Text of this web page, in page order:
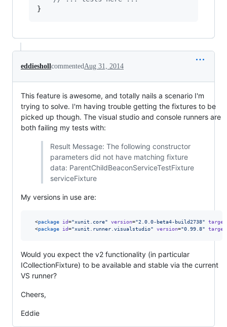
}
eddieshollcommentedAug 31, 2014
This feature is awesome, and totally nails a scenario I'm
trying to solve. I'm having trouble getting the fixtures to be
picked up though. The visual studio and console runners are
both failing my tests with:
Result Message: The following constructor
parameters did not have matching fixture
data: ParentChildBeaconServiceTestFixture
serviceFixture
My versions in use are:
  <
package id="xunit.core" version="2.0.0-beta4-build2738"
  <
package id="xunit.runner.visualstudio" version="0.99.8"
Would you expect the v2 functionality (in particular
ICollectionFixture) to be available and stable via the current
VS runner?
Cheers,
Eddie